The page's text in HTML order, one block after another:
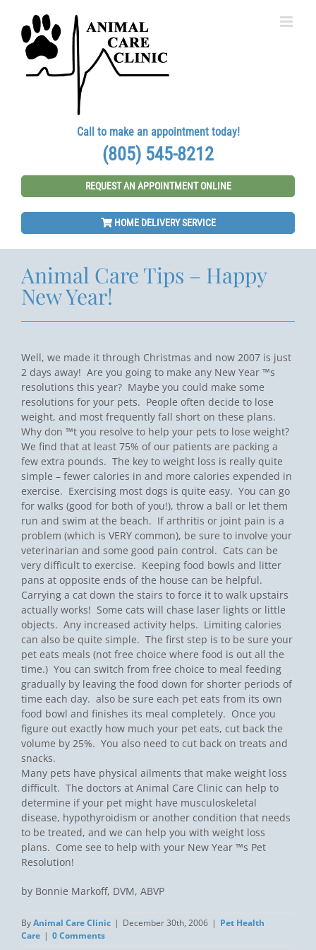
content
Call to make an appointment today!
(805) 545-8212
REQUEST AN APPOINTMENT ONLINE
HOME DELIVERY SERVICE
Animal Care Tips – Happy
New Year!
Well, we made it through Christmas and now 2007 is just
2 days away! Are you going to make any New Year ™s
resolutions this year? Maybe you could make some
resolutions for your pets. People often decide to lose
weight, and most frequently fall short on these plans.
Why don ™t you resolve to help your pets to lose weight?
We find that at least 75% of our patients are packing a
few extra pounds. The key to weight loss is really quite
simple – fewer calories in and more calories expended in
exercise. Exercising most dogs is quite easy. You can go
for walks (good for both of you!), throw a ball or let them
run and swim at the beach. If arthritis or joint pain is a
problem (which is VERY common), be sure to involve your
veterinarian and some good pain control. Cats can be
very difficult to exercise. Keeping food bowls and litter
pans at opposite ends of the house can be helpful.
Carrying a cat down the stairs to force it to walk upstairs
actually works! Some cats will chase laser lights or little
objects. Any increased activity helps. Limiting calories
can also be quite simple. The first step is to be sure your
pet eats meals (not free choice where food is out all the
time.) You can switch from free choice to meal feeding
gradually by leaving the food down for shorter periods of
time each day. also be sure each pet eats from its own
food bowl and finishes its meal completely. Once you
figure out exactly how much your pet eats, cut back the
volume by 25%. You also need to cut back on treats and
snacks.
Many pets have physical ailments that make weight loss
difficult. The doctors at Animal Care Clinic can help to
determine if your pet might have musculoskeletal
disease, hypothyroidism or another condition that needs
to be treated, and we can help you with weight loss
plans. Come see to help with your New Year ™s Pet
Resolution!
by Bonnie Markoff, DVM, ABVP
ByAnimal Care Clinic | December 30th, 2006 | Pet Health
Care | 0 Comments